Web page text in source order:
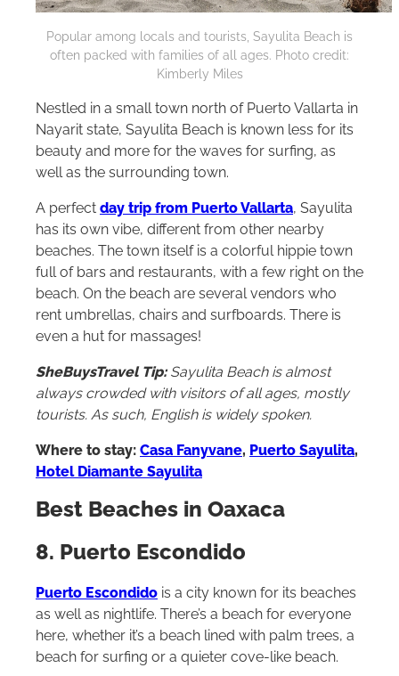
Popular among locals and tourists, Sayulita Beach is
often packed with families of all ages. Photo credit:
Kimberly Miles
Nestled in a small town north of Puerto Vallarta in
Nayarit state, Sayulita Beach is known less for its
beauty and more for the waves for surfing, as
well as the surrounding town.
A perfect day trip from Puerto Vallarta, Sayulita
has its own vibe, different from other nearby
beaches. The town itself is a colorful hippie town
full of bars and restaurants, with a few right on the
beach. On the beach are several vendors who
rent umbrellas, chairs and surfboards. There is
even a hut for massages!
SheBuysTravel Tip: Sayulita Beach is almost
always crowded with visitors of all ages, mostly
tourists. As such, English is widely spoken.
Where to stay: Casa Fanyvane, Puerto Sayulita,
Hotel Diamante Sayulita
Best Beaches in Oaxaca
8. Puerto Escondido
Puerto Escondido is a city known for its beaches
as well as nightlife. There’s a beach for everyone
here, whether it’s a beach lined with palm trees, a
beach for surfing or a quieter cove-like beach.